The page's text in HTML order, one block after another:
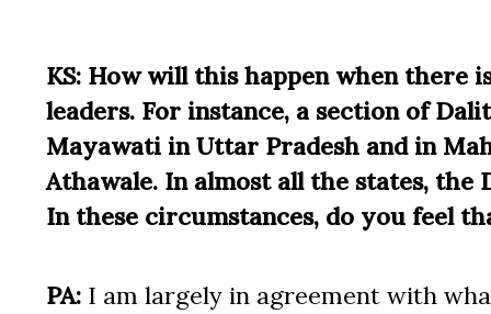
KS: How will this happen when there
leaders. For instance, a section of
Mayawati in Uttar Pradesh and in
Athawale. In almost all the states,
In these circumstances, do you feel
PA: I am largely in agreement with